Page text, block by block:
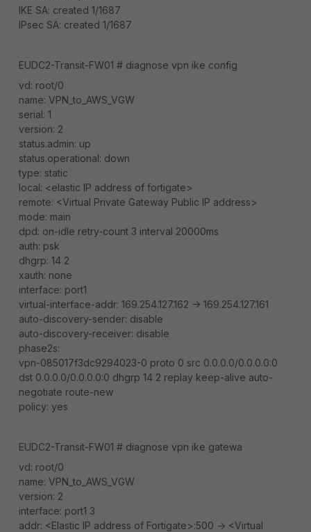
IKE SA: created 1/1687
IPsec SA: created 1/1687
EUDC2-Transit-FW01 # diagnose vpn ike config
vd: root/0
name: VPN_to_AWS_VGW
serial: 1
version: 2
status.admin: up
status.operational: down
type: static
local: <elastic IP address of fortigate>
remote: <Virtual Private Gateway Public IP address>
mode: main
dpd: on-idle retry-count 3 interval 20000ms
auth: psk
dhgrp: 14 2
xauth: none
interface: port1
virtual-interface-addr: 169.254.127.162 -> 169.254.127.161
auto-discovery-sender: disable
auto-discovery-receiver: disable
phase2s:
vpn-085017f3dc9294023-0 proto 0 src 0.0.0.0/0.0.0.0:0
dst 0.0.0.0/0.0.0.0:0 dhgrp 14 2 replay keep-alive auto-
negotiate route-new
policy: yes
EUDC2-Transit-FW01 # diagnose vpn ike gatewa
vd: root/0
name: VPN_to_AWS_VGW
version: 2
interface: port1 3
addr: <Elastic IP address of Fortigate>:500 -> <Virtual